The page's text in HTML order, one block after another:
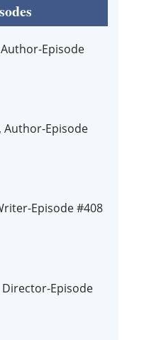
Episode
Author-Episode
Episode #408
Episode